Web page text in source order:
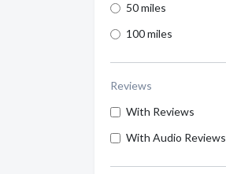
50 miles
100 miles
Reviews
With Reviews
With Audio Reviews